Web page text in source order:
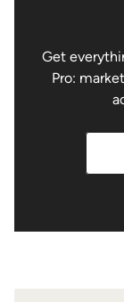
Get
Pro: